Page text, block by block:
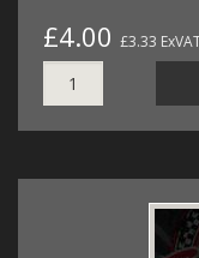
£4.00 £3.33